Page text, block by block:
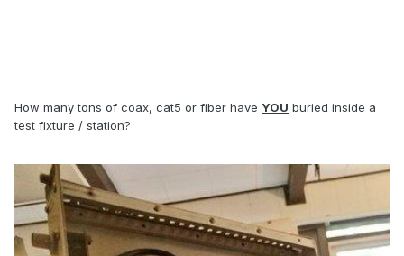
How many tons of coax, cat5 or fiber have YOU buried inside a
test fixture / station?